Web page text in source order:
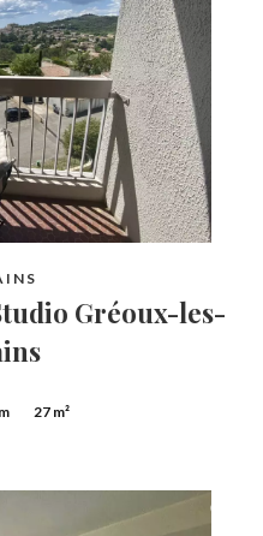
Gréoux-les-
27 m²